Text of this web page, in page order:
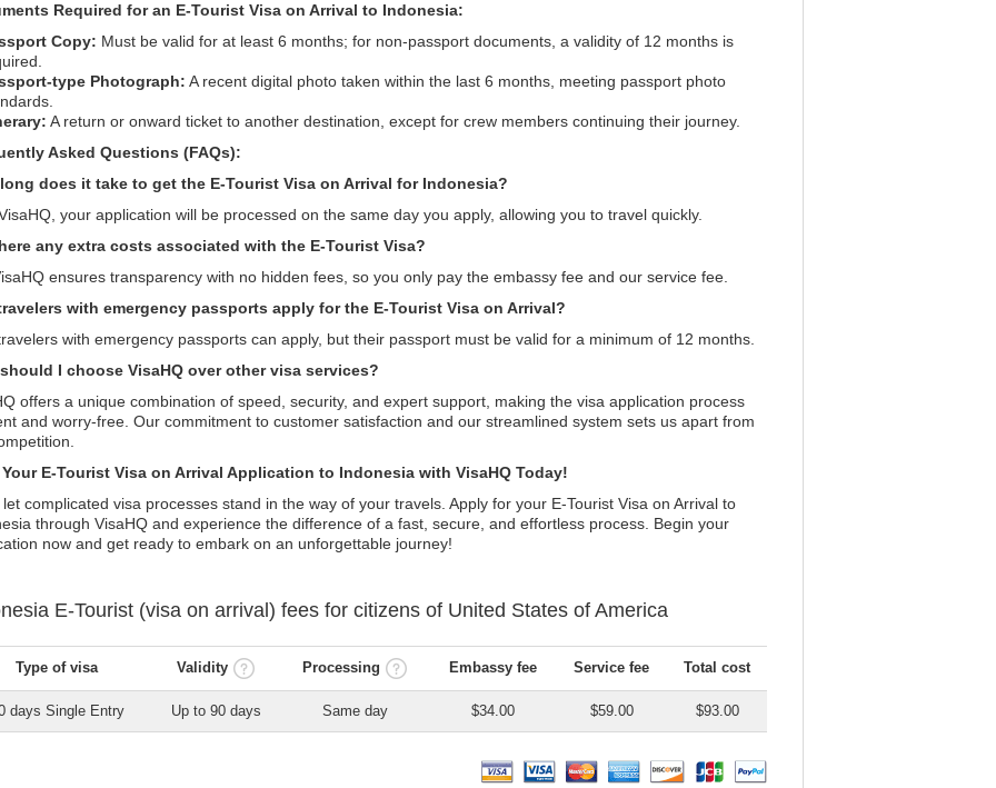
Required for an E-Tourist Visa on Arrival to Indonesia:
Copy: Must be valid for at least 6 months; for non-passport documents, a validity of 12 months is
type Photograph: A recent digital photo taken within the last 6 months, meeting passport photo
A return or onward ticket to another destination, except for crew members continuing their journey.
Asked Questions (FAQs):
does it take to get the E-Tourist Visa on Arrival for Indonesia?
your application will be processed on the same day you apply, allowing you to travel quickly.
any extra costs associated with the E-Tourist Visa?
ensures transparency with no hidden fees, so you only pay the embassy fee and our service fee.
with emergency passports apply for the E-Tourist Visa on Arrival?
with emergency passports can apply, but their passport must be valid for a minimum of 12 months.
I choose VisaHQ over other visa services?
offers a unique combination of speed, security, and expert support, making the visa application process
and worry-free. Our commitment to customer satisfaction and our streamlined system sets us apart from
E-Tourist Visa on Arrival Application to Indonesia with VisaHQ Today!
let complicated visa processes stand in the way of your travels. Apply for your E-Tourist Visa on Arrival to
through VisaHQ and experience the difference of a fast, secure, and effortless process. Begin your
now and get ready to embark on an unforgettable journey!
E-Tourist (visa on arrival) fees for citizens of United States of America
Type of visa Validity Processing Embassy fee Service fee Total cost
days Single Entry Up to 90 days Same day $34.00 $59.00 $93.00